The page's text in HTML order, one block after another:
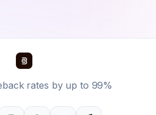
rates by up to 99%